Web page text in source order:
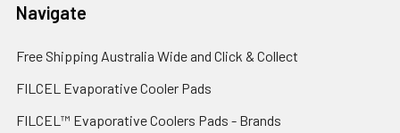
Navigate
Free Shipping Australia Wide and Click & Collect
FILCEL Evaporative Cooler Pads
FILCEL™ Evaporative Coolers Pads - Brands